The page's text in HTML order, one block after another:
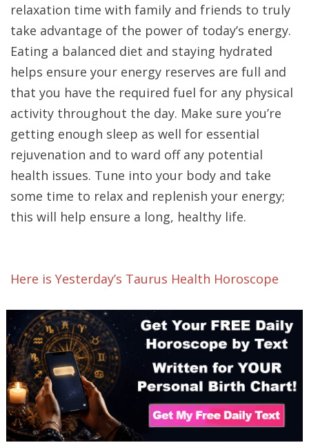
relaxation time with family and friends to truly
take advantage of the power of today’s energy.
Eating a balanced diet and staying hydrated
helps ensure your energy reserves are full and
that you have the required fuel for any physical
activity throughout the day. Make sure you’re
getting enough sleep as well for essential
rejuvenation and to ward off any potential
health issues. Tune into your body and take
some time to relax and replenish your energy;
this will help ensure a long, healthy life.
Here is Yesterday’s Taurus Health Horoscope